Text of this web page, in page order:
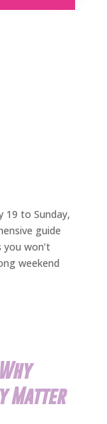
19 to Sunday,
guide
you won’t
weekend
Matter